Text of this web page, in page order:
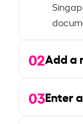
02Add a
03Enter